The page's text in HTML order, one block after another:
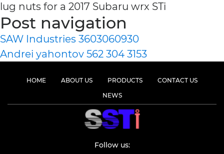
lug nuts for a 2017 Subaru wrx STi
Post navigation
SAW Industries 3603060930
Andrei yahontov 562 304 3153
HOME ABOUT US PRODUCTS
CONTACT US
NEWS
Follow us: